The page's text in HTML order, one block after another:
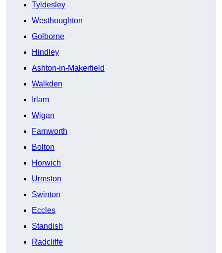
Tyldesley
Westhoughton
Golborne
Hindley
Ashton-in-Makerfield
Walkden
Irlam
Wigan
Farnworth
Bolton
Horwich
Urmston
Swinton
Eccles
Standish
Radcliffe